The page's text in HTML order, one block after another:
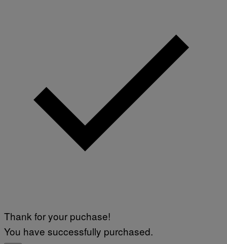
Thank for your puchase!
You have successfully purchased.